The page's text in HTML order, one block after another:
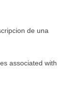
de una
associated with